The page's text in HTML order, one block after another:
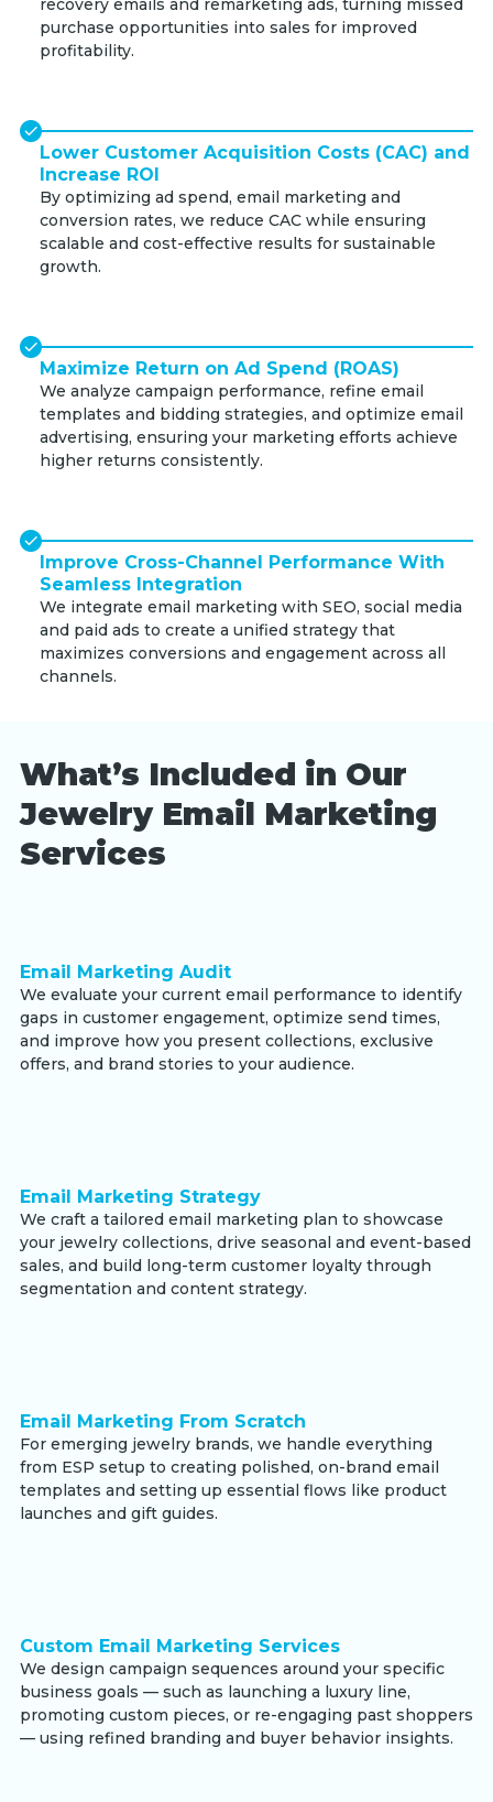
purchase opportunities into sales for improved
profitability.
Lower Customer Acquisition Costs (CAC) and
Increase ROI
By optimizing ad spend, email marketing and
conversion rates, we reduce CAC while ensuring
scalable and cost-effective results for sustainable
growth.
Maximize Return on Ad Spend (ROAS)
We analyze campaign performance, refine email
templates and bidding strategies, and optimize email
advertising, ensuring your marketing efforts achieve
higher returns consistently.
Improve Cross-Channel Performance With
Seamless Integration
We integrate email marketing with SEO, social media
and paid ads to create a unified strategy that
maximizes conversions and engagement across all
channels.
What’s Included in Our
Jewelry Email Marketing
Services
Email Marketing Audit
We evaluate your current email performance to identify
gaps in customer engagement, optimize send times,
and improve how you present collections, exclusive
offers, and brand stories to your audience.
Email Marketing Strategy
We craft a tailored email marketing plan to showcase
your jewelry collections, drive seasonal and event-based
sales, and build long-term customer loyalty through
segmentation and content strategy.
Email Marketing From Scratch
For emerging jewelry brands, we handle everything
from ESP setup to creating polished, on-brand email
templates and setting up essential flows like product
launches and gift guides.
Custom Email Marketing Services
We design campaign sequences around your specific
business goals — such as launching a luxury line,
promoting custom pieces, or re-engaging past shoppers
— using refined branding and buyer behavior insights.